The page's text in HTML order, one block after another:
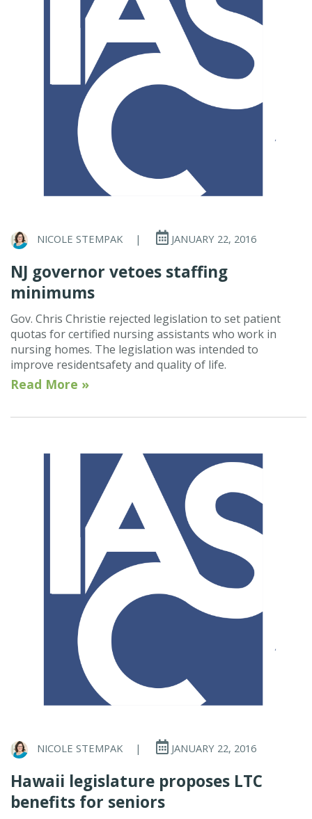
NICOLE STEMPAK | JANUARY 22, 2016
NJ governor vetoes staffing
minimums
Gov. Chris Christie rejected legislation to set patient
quotas for certified nursing assistants who work in
nursing homes. The legislation was intended to
improve residentsafety and quality of life.
Read More »
NICOLE STEMPAK | JANUARY 22, 2016
Hawaii legislature proposes LTC
benefits for seniors